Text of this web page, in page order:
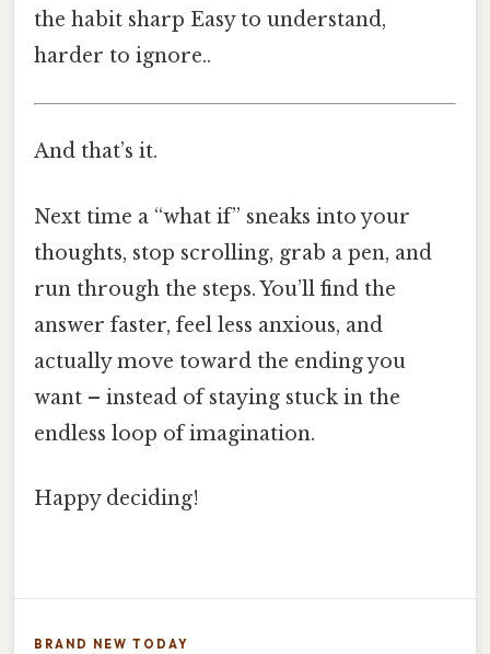
the habit sharp Easy to understand,
harder to ignore..
And that’s it.
Next time a “what if” sneaks into your
thoughts, stop scrolling, grab a pen, and
run through the steps. You’ll find the
answer faster, feel less anxious, and
actually move toward the ending you
want – instead of staying stuck in the
endless loop of imagination.
Happy deciding!
BRAND NEW TODAY